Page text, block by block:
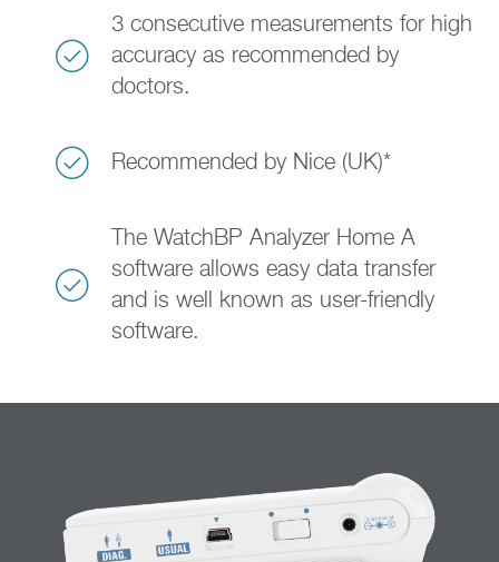
3 consecutive measurements for high
accuracy as recommended by
doctors.
Recommended by Nice (UK)*
The WatchBP Analyzer Home A
software allows easy data transfer
and is well known as user-friendly
software.